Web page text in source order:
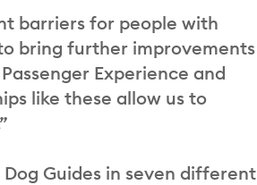
barriers for people with
bring further improvements
Experience and
like these allow us to
Guides in seven different